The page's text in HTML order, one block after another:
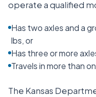
operate a qualified
Has two axles and a
lbs, or
Has three or more
Travels in more than
The Kansas